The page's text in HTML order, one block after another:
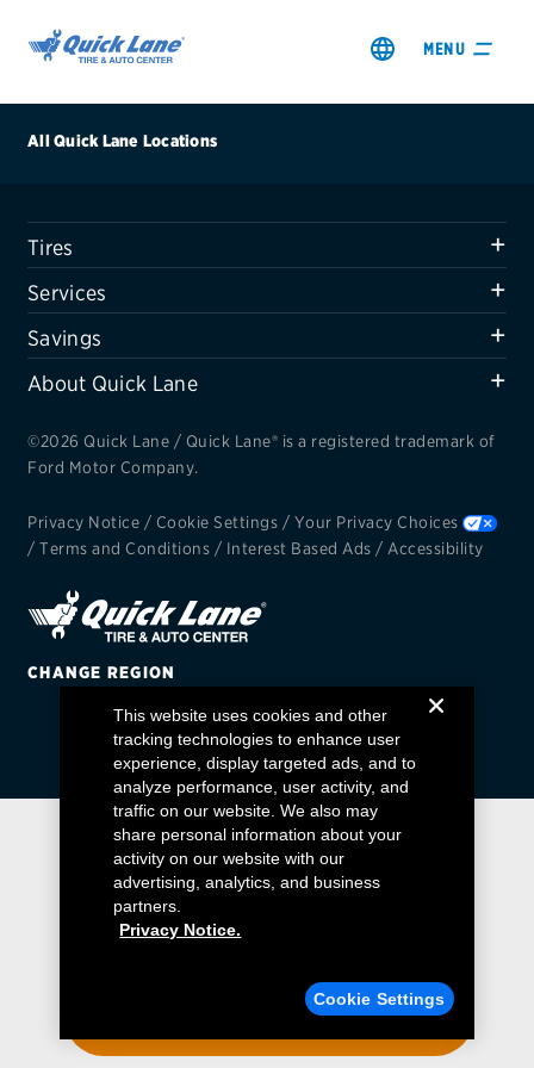
MENU
SHOP TIRES
GET AN OIL CHANGE
VIEW OFFERS
REDEEM A REBATE
VEHICLE SERVICES
EV MAINTENANCE
City or ZIP Code
BFGoodrich
Cooper
ENTER YOUR ZIP CODE
All Quick Lane Locations
Tires
Services
Savings
About Quick Lane
CHANGE REGION
©2026 Quick Lane / Quick Lane® is a registered trademark of
Ford Motor Company.
Privacy Notice / Cookie Settings / Your Privacy Choices
/ Terms and Conditions / Interest Based Ads / Accessibility
This website uses cookies and other
tracking technologies to enhance user
experience, display targeted ads, and to
analyze performance, user activity, and
traffic on our website. We also may
share personal information about your
activity on our website with our
advertising, analytics, and business
partners.
Privacy Notice.
Cookie Settings